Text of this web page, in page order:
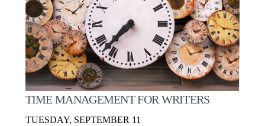
TIME MANAGEMENT FOR WRITERS
TUESDAY, SEPTEMBER 11